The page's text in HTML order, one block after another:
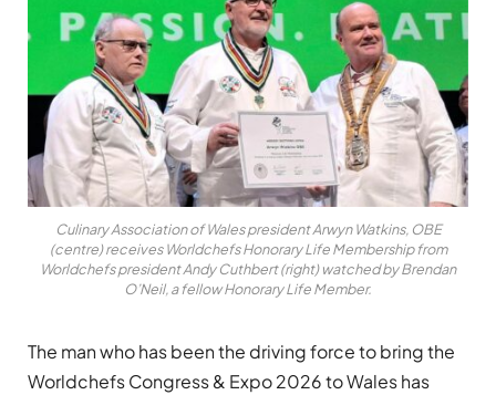
Culinary Association of Wales president Arwyn Watkins, OBE
(centre) receives Worldchefs Honorary Life Membership from
Worldchefs president Andy Cuthbert (right) watched by Brendan
O’Neil, a fellow Honorary Life Member.
The man who has been the driving force to bring the
Worldchefs Congress & Expo 2026 to Wales has